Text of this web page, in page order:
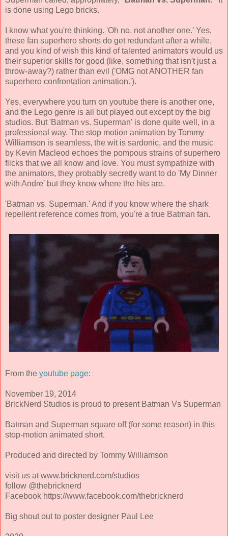
is done using Lego bricks.
I know what you're thinking. 'Oh no, not another one.' Yes,
these fan superhero shorts do get redundant after a while,
and you kind of wish this kind of talented animators would us
their superior skills for good (like, something that isn't just a
throw-away?) rather than evil ('OMG not ANOTHER fan
superhero confrontation animation.').
Yes, everywhere you turn on youtube there is another one,
and the Lego genre is all but played out except by the big
studios. But 'Batman vs. Superman' is done quite well, in a
professional way. The stop motion animation by Tommy
Williamson is seamless, the wit is sardonic, and the music
by Kevin Macleod echoes the pompous strains of superhero
flicks that we all know and love. You must sympathize with
the animators, they probably secretly want to do 'My Dinner
with Andre' but they know where the hits are.
'Batman vs. Superman.' And if you know where the shark
repellent reference comes from, you're a true Batman fan.
From the youtube page:
November 19, 2014
BrickNerd Studios is proud to present Batman Vs Superman
Batman and Superman square off (for some reason) in this
stop-motion animated short.
Produced and directed by Tommy Williamson
visit us at www.bricknerd.com/studios
follow @thebricknerd
Facebook https://www.facebook.com/thebricknerd
Big shout out to poster designer Paul Lee